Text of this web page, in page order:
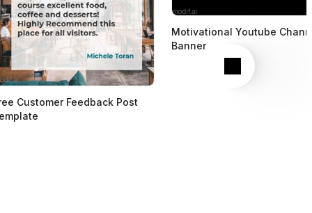
Next
Customer Feedback Post
Motivational Youtube
Banner